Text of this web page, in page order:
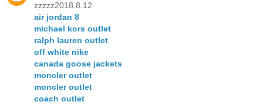
zzzzz2018.8.12
air jordan 8
michael kors outlet
ralph lauren outlet
off white nike
canada goose jackets
moncler outlet
moncler outlet
coach outlet